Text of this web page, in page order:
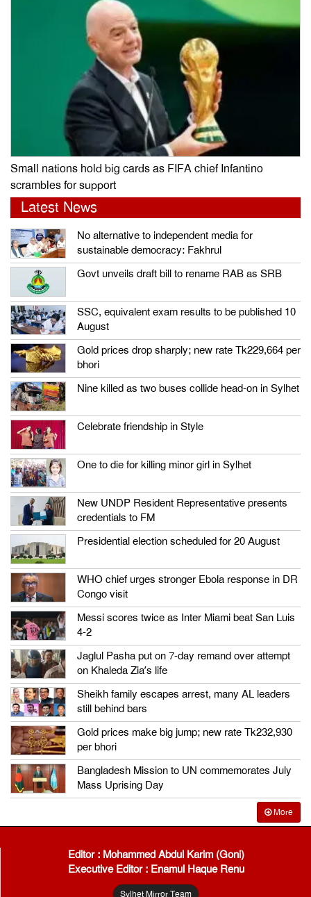
Small nations hold big cards as FIFA chief Infantino
scrambles for support
Latest News
No alternative to independent media for
sustainable democracy: Fakhrul
Govt unveils draft bill to rename RAB as SRB
SSC, equivalent exam results to be published 10
August
Gold prices drop sharply; new rate Tk229,664 per
bhori
Nine killed as two buses collide head-on in Sylhet
Celebrate friendship in Style
One to die for killing minor girl in Sylhet
New UNDP Resident Representative presents
credentials to FM
Presidential election scheduled for 20 August
WHO chief urges stronger Ebola response in DR
Congo visit
Messi scores twice as Inter Miami beat San Luis
4-2
Jaglul Pasha put on 7-day remand over attempt
on Khaleda Zia’s life
Sheikh family escapes arrest, many AL leaders
still behind bars
Gold prices make big jump; new rate Tk232,930
per bhori
Bangladesh Mission to UN commemorates July
Mass Uprising Day
More
Editor : Mohammed Abdul Karim (Goni)
Executive Editor : Enamul Haque Renu
Sylhet Mirror Team